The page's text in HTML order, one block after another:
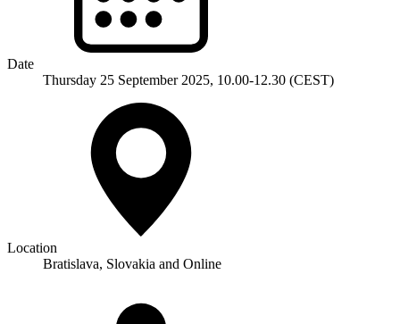
Date
Thursday 25 September 2025, 10.00-12.30 (CEST)
Location
Bratislava, Slovakia and Online